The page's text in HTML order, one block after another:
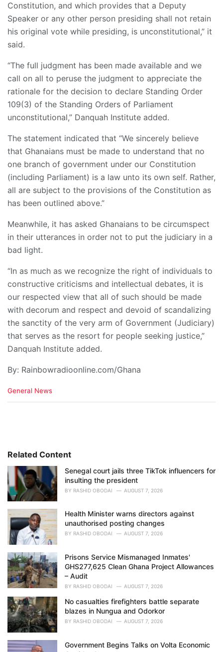
Constitution, and which provides that a Deputy
Speaker or any other person presiding shall not retain
his original vote while presiding, is unconstitutional,” it
said.
“The full judgment has been made available and we
call on all to peruse the judgment to appreciate the
rationale for the decision to declare Standing Order
109(3) of the Standing Orders of Parliament
unconstitutional,” Danquah Institute added.
The statement indicated that “We sincerely believe
that Ghanaians must be made to understand that no
one branch of government under our Constitution
(including Parliament) is a law unto its own self. Rather,
all are subject to the provisions of the Constitution as
has been outlined above.”
Meanwhile, it has asked Ghanaians to be circumspect
in their utterances in order not to put the judiciary in a
bad light.
“In as much as we recognize the right of individuals to
constructive criticisms and intellectual debates, it is
our respected view that all of such should be made
with decorum and respect and devoid of scandalizing
the sanctity of the very arm of Government (Judiciary)
that serves as the resort for people seeking justice,”
Danquah Institute added.
By: Rainbowradioonline.com/Ghana
C
i
s
:
General News
Related Content
Senegal court jails three TikTok influencers for
insulting the president
BY RASHID OBODAI AUGUST 7, 2026
Health Minister warns directors against
unauthorised posting changes
BY RASHID OBODAI AUGUST 7, 2026
Prisons Service Mismanaged Inmates'
GHS277,625 Clean Ghana Project Allowances
– Audit
BY RASHID OBODAI AUGUST 7, 2026
No casualties firefighters battle separate
blazes in Nungua and Odorkor
BY RASHID OBODAI AUGUST 7, 2026
Government Begins Talks on Volta Economic